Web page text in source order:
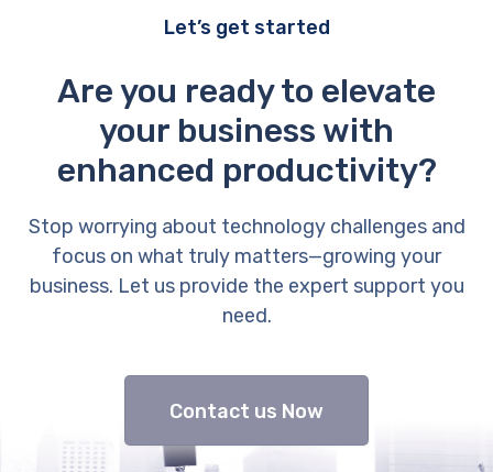
Let’s get started
Are you ready to elevate
your business with
enhanced productivity?
Stop worrying about technology challenges and
focus on what truly matters—growing your
business. Let us provide the expert support you
need.
Contact us Now